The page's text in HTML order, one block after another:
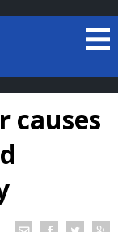
causes